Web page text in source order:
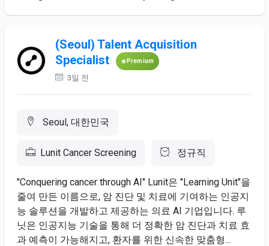
(Seoul) Talent Acquisition
Specialist
Premium
3일 전
Seoul, 대한민국
Lunit Cancer Screening 정규직
"Conquering cancer through AI" Lunit은 "Learning Unit"을
줄여 만든 이름으로, 암 진단 및 치료에 기여하는 인공지
능 솔루션을 개발하고 제공하는 의료 AI 기업입니다. 루
닛은 인공지능 기술을 통해 더 정확한 암 진단과 치료 효
과 예측이 가능해지고, 환자를 위한 신속한 맞춤형...